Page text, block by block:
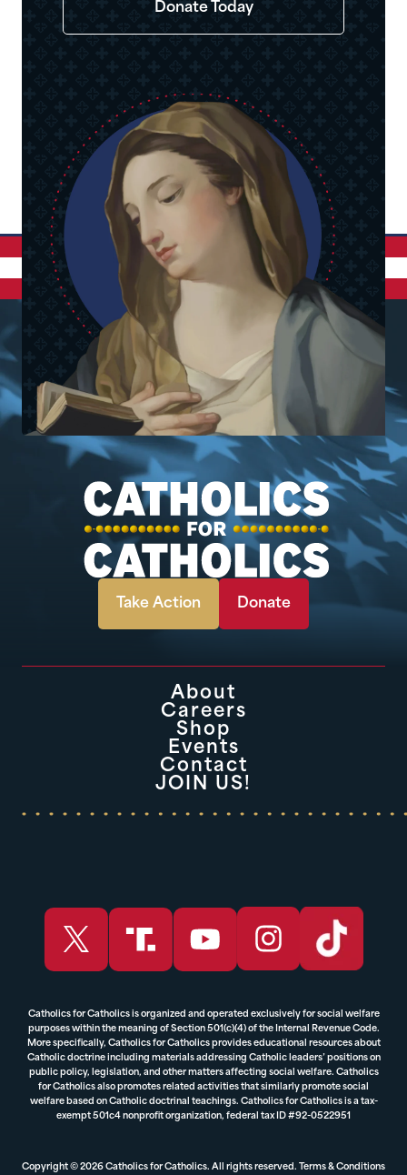
Donate Today
Take Action Donate
About
Careers
Shop
Events
Contact
JOIN US!
Catholics for Catholics is organized and operated exclusively for social welfare
purposes within the meaning of Section 501(c)(4) of the Internal Revenue Code.
More specifically, Catholics for Catholics provides educational resources about
Catholic doctrine including materials addressing Catholic leaders’ positions on
public policy, legislation, and other matters affecting social welfare. Catholics
for Catholics also promotes related activities that similarly promote social
welfare based on Catholic doctrinal teachings. Catholics for Catholics is a tax-
exempt 501c4 nonprofit organization, federal tax ID #92-0522951
Copyright © 2026 Catholics for Catholics. All rights reserved. Terms & Conditions